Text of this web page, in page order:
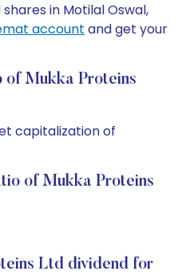
in Motilal Oswal,
account and get your
of Mukka Proteins
capitalization of
of Mukka Proteins
Ltd dividend for